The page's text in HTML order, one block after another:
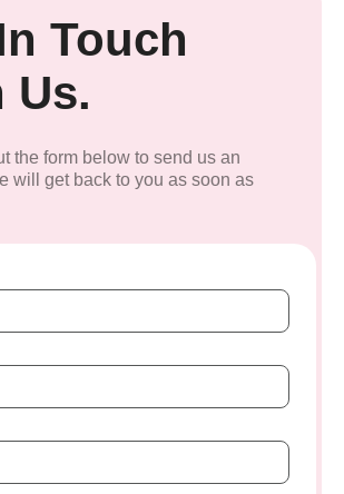
Touch
Us.
the form below to send us an
will get back to you as soon as